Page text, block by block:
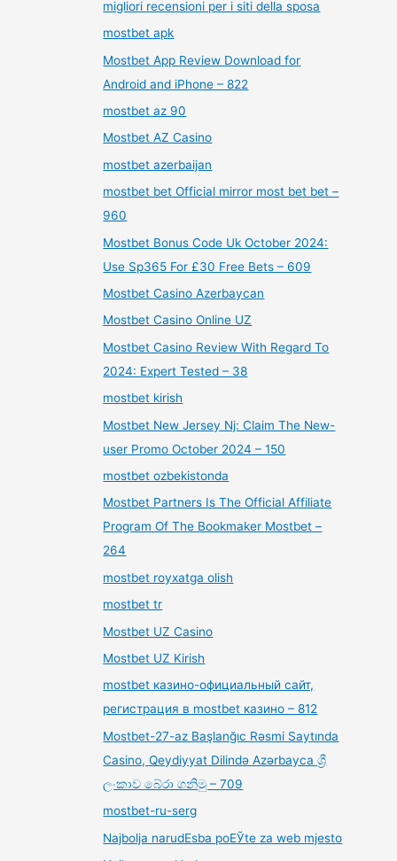
migliori recensioni per i siti della sposa
mostbet apk
Mostbet App Review Download for
Android and iPhone – 822
mostbet az 90
Mostbet AZ Casino
mostbet azerbaijan
mostbet bet Official mirror most bet bet –
960
Mostbet Bonus Code Uk October 2024:
Use Sp365 For £30 Free Bets – 609
Mostbet Casino Azerbaycan
Mostbet Casino Online UZ
Mostbet Casino Review With Regard To
2024: Expert Tested – 38
mostbet kirish
Mostbet New Jersey Nj: Claim The New-
user Promo October 2024 – 150
mostbet ozbekistonda
Mostbet Partners Is The Official Affiliate
Program Of The Bookmaker Mostbet –
264
mostbet royxatga olish
mostbet tr
Mostbet UZ Casino
Mostbet UZ Kirish
mostbet казино-официальный сайт,
регистрация в mostbet казино – 812
Mostbet-27-az Başlanğıc Rəsmi Saytında
Casino, Qeydiyyat Dilində Azərbayca ශ්‍රී
ලංකාව බේරා ගනිමු – 709
mostbet-ru-serg
Najbolja narudЕѕba poЕЎte za web mjesto